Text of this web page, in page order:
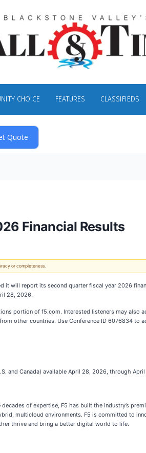
CHOICE FEATURES CLASSIFIEDS
Financial Results
or completeness.
it will report its second quarter fiscal year 2026
28, 2026.
portion of f5.com. Interested listeners may also
other countries. Use Conference ID 6076834 to
and Canada) available April 28, 2026, through
of expertise, F5 has built the industry’s
multicloud environments. F5 is committed to
thrive and bring a better digital world to life.